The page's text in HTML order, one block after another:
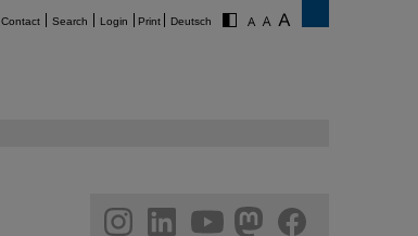
Contact Search Login Print Deutsch
facebook